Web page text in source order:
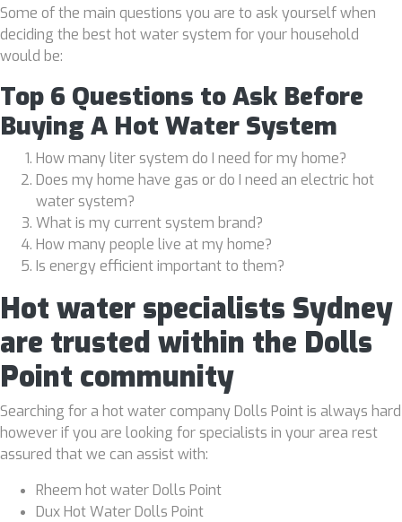
Some of the main questions you are to ask yourself when
deciding the best hot water system for your household
would be:
Top 6 Questions to Ask Before
Buying A Hot Water System
How many liter system do I need for my home?
Does my home have gas or do I need an electric hot
water system?
What is my current system brand?
How many people live at my home?
Is energy efficient important to them?
Hot water specialists Sydney
are trusted within the Dolls
Point community
Searching for a hot water company Dolls Point is always hard
however if you are looking for specialists in your area rest
assured that we can assist with:
Rheem hot water Dolls Point
Dux Hot Water Dolls Point